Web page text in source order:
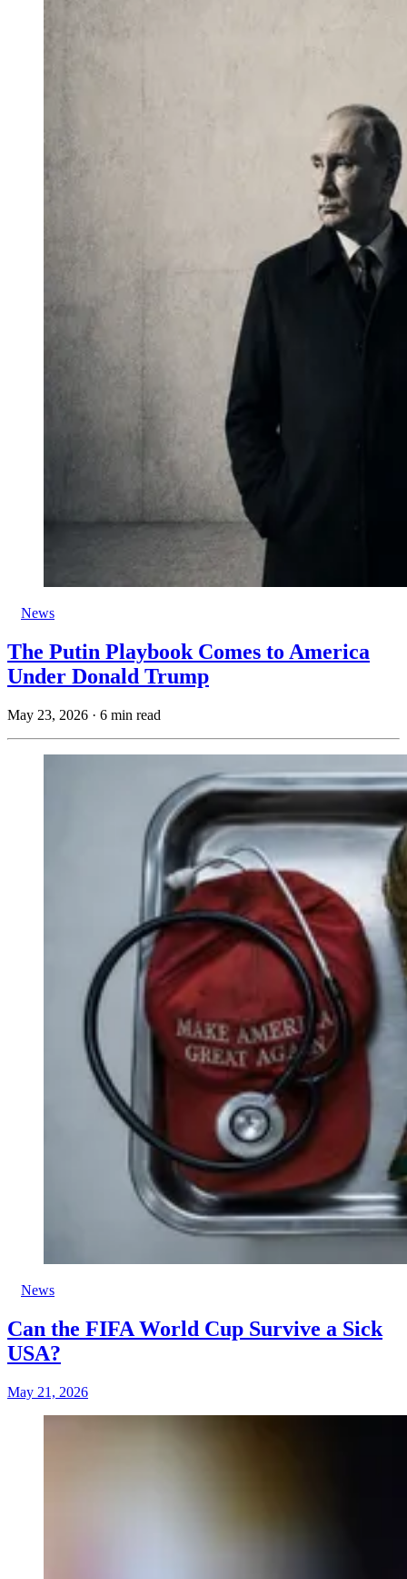
News
The Putin Playbook Comes to America
Under Donald Trump
May 23, 2026 · 6 min read
News
Can the FIFA World Cup Survive a Sick
USA?
May 21, 2026